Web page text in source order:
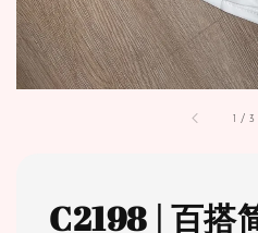
1 /3
C2198 | 百搭